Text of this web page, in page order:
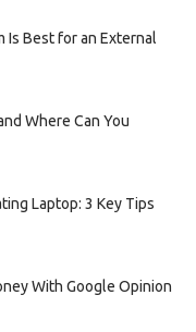
Is Best for an External
Where Can You
Laptop: 3 Key Tips
With Google Opinion